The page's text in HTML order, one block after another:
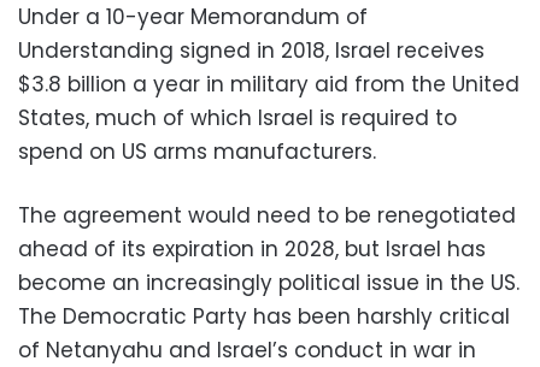
Under a 10-year Memorandum of
Understanding signed in 2018, Israel receives
$3.8 billion a year in military aid from the United
States, much of which Israel is required to
spend on US arms manufacturers.
The agreement would need to be renegotiated
ahead of its expiration in 2028, but Israel has
become an increasingly political issue in the US.
The Democratic Party has been harshly critical
of Netanyahu and Israel’s conduct in war in